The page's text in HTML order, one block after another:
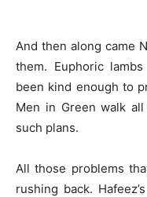
And then along came
them. Euphoric
been kind enough to
Men in Green walk
such plans.
All those problems
rushing back.